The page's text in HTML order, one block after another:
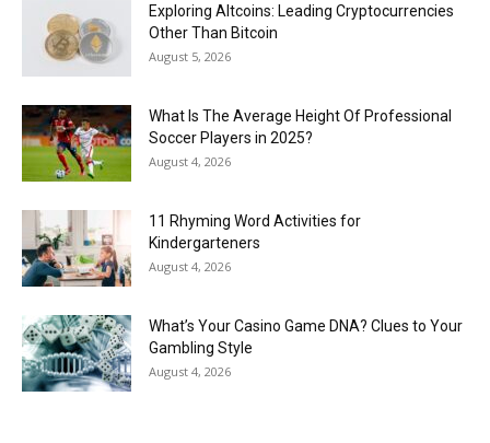
Exploring Altcoins: Leading Cryptocurrencies
Other Than Bitcoin
August 5, 2026
What Is The Average Height Of Professional
Soccer Players in 2025?
August 4, 2026
11 Rhyming Word Activities for
Kindergarteners
August 4, 2026
What’s Your Casino Game DNA? Clues to Your
Gambling Style
August 4, 2026